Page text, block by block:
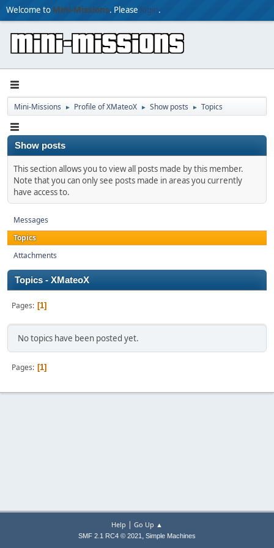
Welcome to Mini-Missions. Please login.
Mini-Missions ► Profile of XMateoX ► Show posts ► Topics
Show posts
This section allows you to view all posts made by this member.
Note that you can only see posts made in areas you currently
have access to.
Messages
Topics
Attachments
Topics - XMateoX
Pages 1
No topics have been posted yet.
Pages 1
Help | Go Up ▲
SMF 2.1 RC4 © 2021 , Simple Machines